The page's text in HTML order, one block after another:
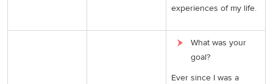
experiences of my life.
What was your
goal?
Ever since I was a